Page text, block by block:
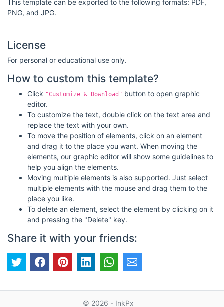
PNG, and JPG.
License
For personal or educational use only.
How to custom this template?
Click "Customize & Download" button to open graphic
editor.
To customize the text, double click on the text area and
replace the text with your own.
To move the position of elements, click on an element
and drag it to the place you want. When moving the
elements, our graphic editor will show some guidelines to
help you align the elements.
Moving multiple elements is also supported. Just select
multiple elements with the mouse and drag them to the
place you like.
To delete an element, select the element by clicking on it
and pressing the "Delete" key.
Share it with your friends:
© 2026 - InkPx